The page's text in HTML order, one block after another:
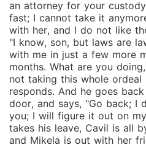
an attorney for your
fast; I cannot take it
with her, and I do not like
"I know, son, but laws are
with me in just a few more
months. What are you
not taking this whole ordeal
responds. And he goes
door, and says, "Go back; I
you; I will figure it out on
takes his leave, Cavil is all
and Mikela is out with her